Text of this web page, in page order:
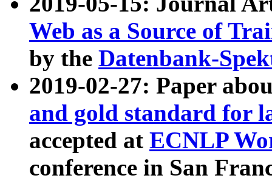
Web as a Source of
by the Datenbank-
2019-02-27: Paper
and gold standard for
accepted at ECNLP
conference in San